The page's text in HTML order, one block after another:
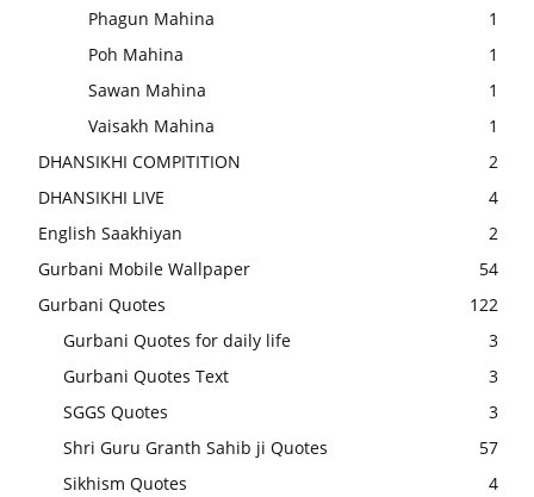
Phagun Mahina
1
Poh Mahina
1
Sawan Mahina
1
Vaisakh Mahina
1
DHANSIKHI COMPITITION
2
DHANSIKHI LIVE
4
English Saakhiyan
2
Gurbani Mobile Wallpaper
54
Gurbani Quotes
122
Gurbani Quotes for daily life
3
Gurbani Quotes Text
3
SGGS Quotes
3
Shri Guru Granth Sahib ji Quotes
57
Sikhism Quotes
4